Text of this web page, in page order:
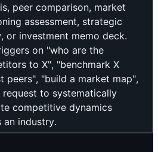
peer comparison, market
assessment, strategic
or investment memo deck.
on "who are the
to X", "benchmark X
peers", "build a market map",
request to systematically
competitive dynamics
an industry.